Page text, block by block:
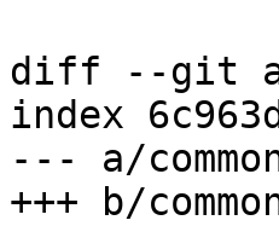
diff --git a/
index
--- a/
+++ b/